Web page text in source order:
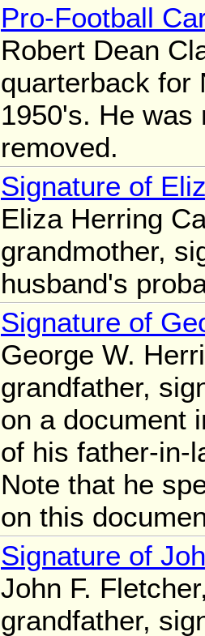
Pro-Football
Robert Dean
quarterback for
1950's. He was
removed.
Signature of
Eliza Herring
grandmother,
husband's
Signature of
George W.
grandfather,
on a document
of his father-in-
Note that he
on this
Signature of
John F.
grandfather,